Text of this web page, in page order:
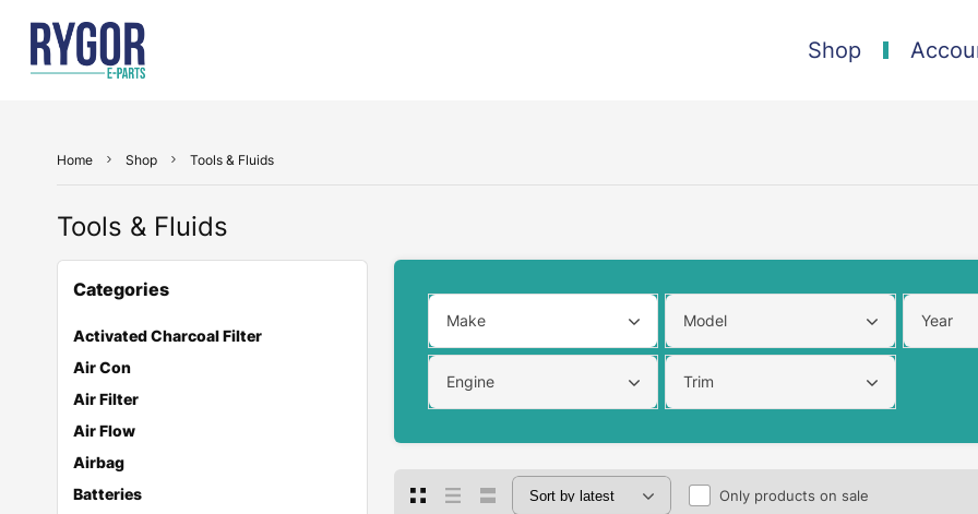
Shop
Home Shop Tools & Fluids
Tools & Fluids
Categories
Activated Charcoal Filter
Air Con
Air Filter
Air Flow
Airbag
Batteries
Make Model Year
Engine Trim
Only products on sale